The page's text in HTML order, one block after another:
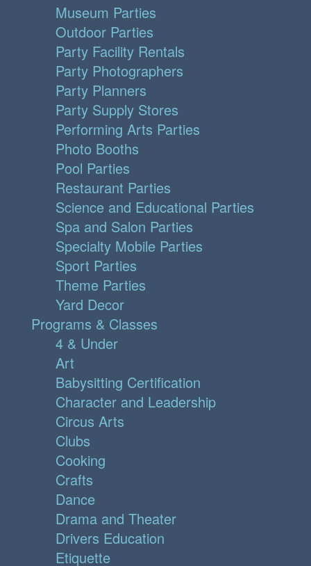
Museum Parties
Outdoor Parties
Party Facility Rentals
Party Photographers
Party Planners
Party Supply Stores
Performing Arts Parties
Photo Booths
Pool Parties
Restaurant Parties
Science and Educational Parties
Spa and Salon Parties
Specialty Mobile Parties
Sport Parties
Theme Parties
Yard Decor
Programs & Classes
4 & Under
Art
Babysitting Certification
Character and Leadership
Circus Arts
Clubs
Cooking
Crafts
Dance
Drama and Theater
Drivers Education
Etiquette